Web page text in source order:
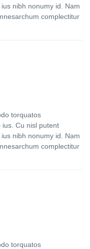
nibh nonumy id. Nam
complectitur
torquatos
Cu nisl putent
nibh nonumy id. Nam
complectitur
torquatos